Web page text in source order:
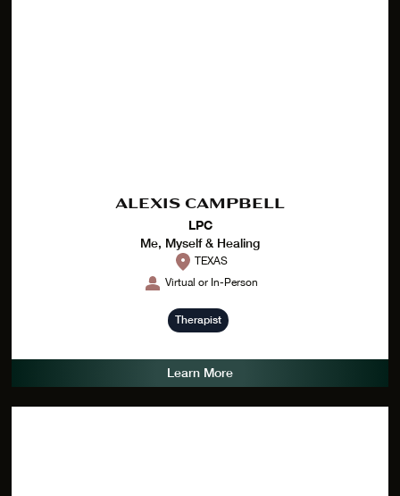
ALEXIS CAMPBELL
LPC
Me, Myself & Healing
TEXAS
Virtual or In-Person
Therapist
Learn More